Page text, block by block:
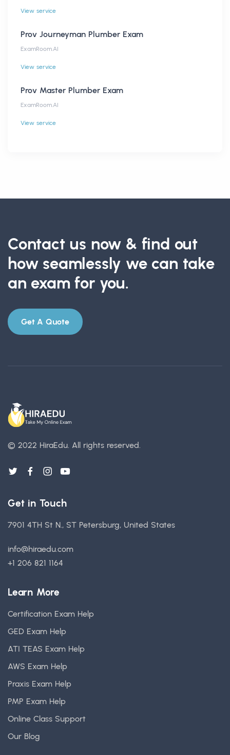
View service
Prov Journeyman Plumber Exam
ExamRoom.AI
View service
Prov Master Plumber Exam
ExamRoom.AI
View service
Contact us now & find out
how seamlessly we can take
an exam for you.
Get A Quote
© 2022 HiraEdu. All rights reserved.
Get in Touch
7901 4TH St N., ST Petersburg, United States
info@hiraedu.com
+1 206 821 1164
Learn More
Certification Exam Help
GED Exam Help
ATI TEAS Exam Help
AWS Exam Help
Praxis Exam Help
PMP Exam Help
Online Class Support
Our Blog